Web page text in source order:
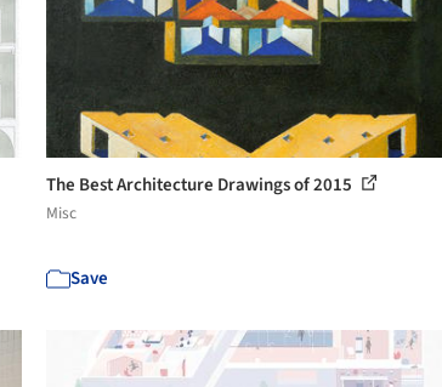
The Best Architecture Drawings of 2015
Misc
Save